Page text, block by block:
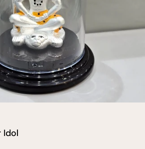
Idol